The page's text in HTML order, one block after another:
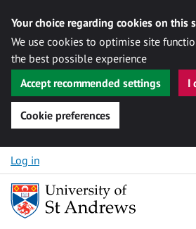
Your choice regarding cookies on this
We use cookies to optimise site
the best possible experience
Accept recommended settings
I
Cookie preferences
Skip to content
Log in